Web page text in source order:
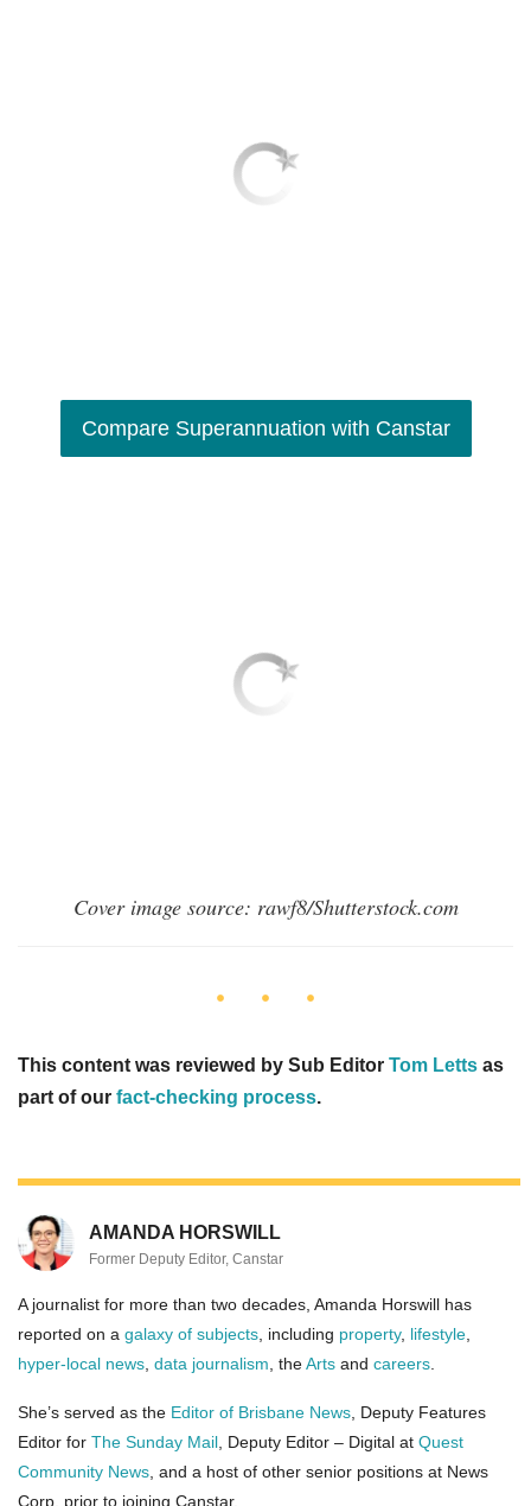
Compare Superannuation with Canstar
Cover image source: rawf8/Shutterstock.com
This content was reviewed by Sub Editor Tom Letts as
part of our fact-checking process.
AMANDA HORSWILL
Former Deputy Editor, Canstar
A journalist for more than two decades, Amanda Horswill has
reported on a galaxy of subjects , including property, lifestyle
hyper-local news data journalism , theArts and careers
She’s served as the Editor of Brisbane News , Deputy Features
Editor for The Sunday Mail , Deputy Editor – Digital at Quest
Community News , and a host of other senior positions at News
Corp, prior to joining Canstar.